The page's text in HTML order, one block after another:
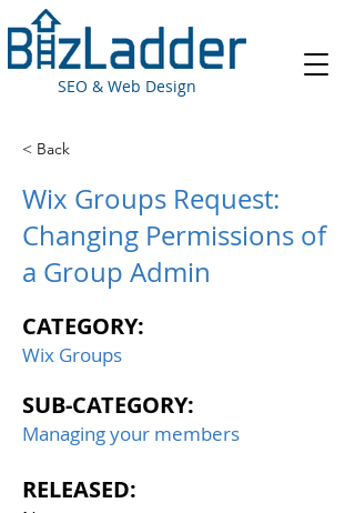
SEO & Web Design
< Back
Wix Groups Request:
Changing Permissions of
a Group Admin
CATEGORY:
Wix Groups
SUB-CATEGORY:
Managing your members
RELEASED: